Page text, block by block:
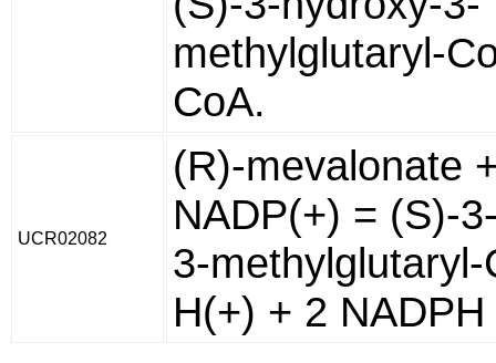
methylglutaryl-
CoA.
UCR02082
(R)-mevalonate
NADP(+) = (S)-
3-methylglutaryl-
H(+) + 2 NADPH